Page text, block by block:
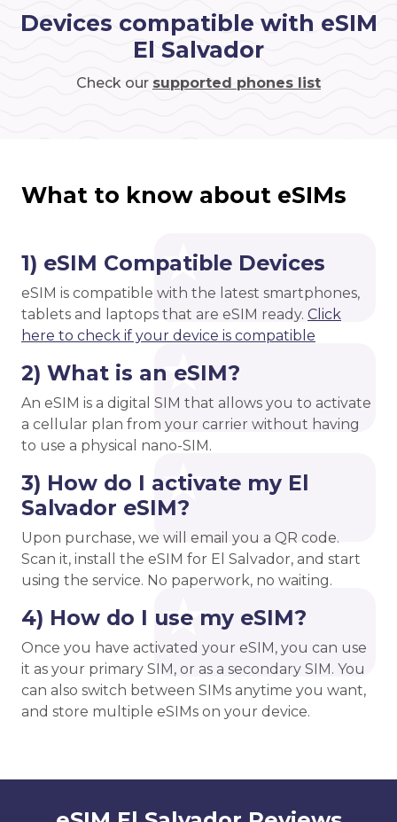
Devices compatible with eSIM
El Salvador
Check our supported phones list
What to know about eSIMs
1) eSIM Compatible Devices
eSIM is compatible with the latest smartphones,
tablets and laptops that are eSIM ready. Click
here to check if your device is compatible
2) What is an eSIM?
An eSIM is a digital SIM that allows you to activate
a cellular plan from your carrier without having
to use a physical nano-SIM.
3) How do I activate my El
Salvador eSIM?
Upon purchase, we will email you a QR code.
Scan it, install the eSIM for El Salvador, and start
using the service. No paperwork, no waiting.
4) How do I use my eSIM?
Once you have activated your eSIM, you can use
it as your primary SIM, or as a secondary SIM. You
can also switch between SIMs anytime you want,
and store multiple eSIMs on your device.